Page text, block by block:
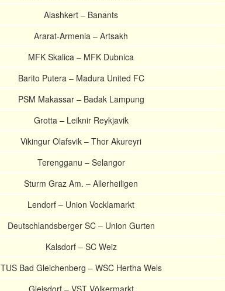
Alashkert – Banants
Ararat-Armenia – Artsakh
MFK Skalica – MFK Dubnica
Barito Putera – Madura United FC
PSM Makassar – Badak Lampung
Grotta – Leiknir Reykjavik
Vikingur Olafsvik – Thor Akureyri
Terengganu – Selangor
Sturm Graz Am. – Allerheiligen
Lendorf – Union Vocklamarkt
Deutschlandsberger SC – Union Gurten
Kalsdorf – SC Weiz
TUS Bad Gleichenberg – WSC Hertha Wels
Gleisdorf – VST Völkermarkt